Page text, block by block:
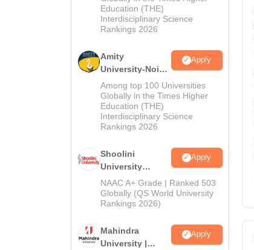
Education (THE)
Interdisciplinary Science
Rankings 2026
Amity
University-Noida
BA Admissions
2026
Apply
Among top 100 Universities
Globally in the Times Higher
Education (THE)
Interdisciplinary Science
Rankings 2026
Shoolini
University
Admissions
2026
Apply
NAAC A+ Grade | Ranked 503
Globally (QS World University
Rankings 2026)
Mahindra
University |
Apply